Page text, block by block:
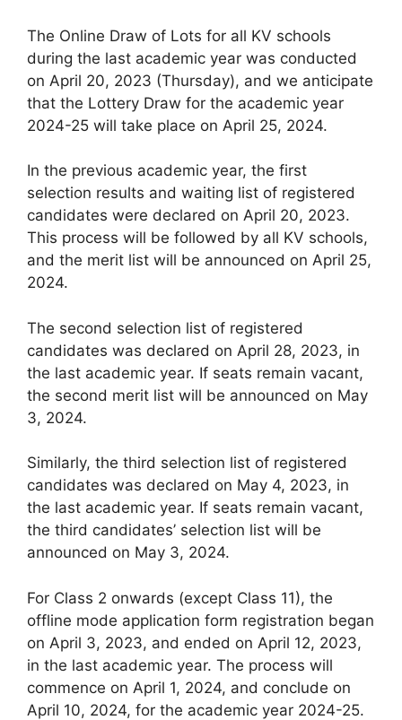
The Online Draw of Lots for all KV schools
during the last academic year was conducted
on April 20, 2023 (Thursday), and we anticipate
that the Lottery Draw for the academic year
2024-25 will take place on April 25, 2024.
In the previous academic year, the first
selection results and waiting list of registered
candidates were declared on April 20, 2023.
This process will be followed by all KV schools,
and the merit list will be announced on April 25,
2024.
The second selection list of registered
candidates was declared on April 28, 2023, in
the last academic year. If seats remain vacant,
the second merit list will be announced on May
3, 2024.
Similarly, the third selection list of registered
candidates was declared on May 4, 2023, in
the last academic year. If seats remain vacant,
the third candidates’ selection list will be
announced on May 3, 2024.
For Class 2 onwards (except Class 11), the
offline mode application form registration began
on April 3, 2023, and ended on April 12, 2023,
in the last academic year. The process will
commence on April 1, 2024, and conclude on
April 10, 2024, for the academic year 2024-25.